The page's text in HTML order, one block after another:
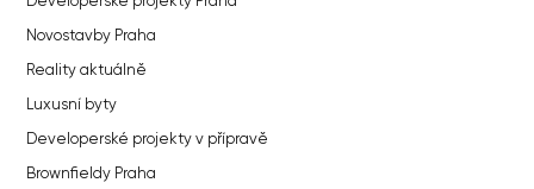
Novostavby Praha
Reality aktuálně
Luxusní byty
Developerské projekty v přípravě
Brownfieldy Praha